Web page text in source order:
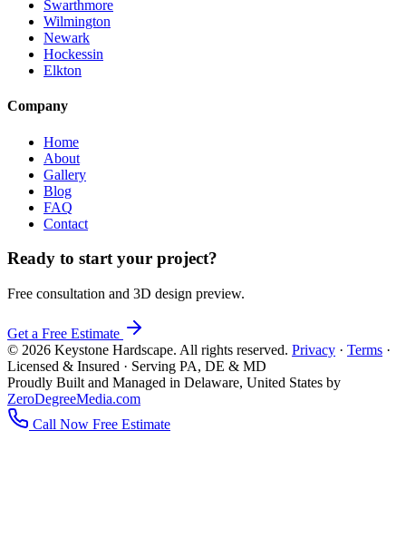
Swarthmore
Wilmington
Newark
Hockessin
Elkton
Company
Home
About
Gallery
Blog
FAQ
Contact
Ready to start your project?
Free consultation and 3D design preview.
Get a Free Estimate
© 2026 Keystone Hardscape. All rights reserved. Privacy · Terms ·
Licensed & Insured · Serving PA, DE & MD
Proudly Built and Managed in Delaware, United States by
ZeroDegreeMedia.com
Call Now Free Estimate